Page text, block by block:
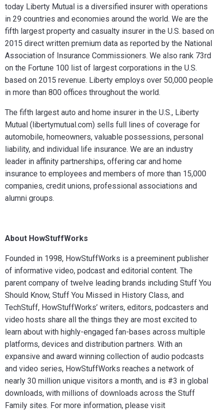
today Liberty Mutual is a diversified insurer with operations
in 29 countries and economies around the world. We are the
fifth largest property and casualty insurer in the U.S. based on
2015 direct written premium data as reported by the National
Association of Insurance Commissioners. We also rank 73rd
on the Fortune 100 list of largest corporations in the U.S.
based on 2015 revenue. Liberty employs over 50,000 people
in more than 800 offices throughout the world.
The fifth largest auto and home insurer in the U.S., Liberty
Mutual (libertymutual.com) sells full lines of coverage for
automobile, homeowners, valuable possessions, personal
liability, and individual life insurance. We are an industry
leader in affinity partnerships, offering car and home
insurance to employees and members of more than 15,000
companies, credit unions, professional associations and
alumni groups.
About HowStuffWorks
Founded in 1998, HowStuffWorks is a preeminent publisher
of informative video, podcast and editorial content. The
parent company of twelve leading brands including Stuff You
Should Know, Stuff You Missed in History Class, and
TechStuff, HowStuffWorks’ writers, editors, podcasters and
video hosts share all the things they are most excited to
learn about with highly-engaged fan-bases across multiple
platforms, devices and distribution partners. With an
expansive and award winning collection of audio podcasts
and video series, HowStuffWorks reaches a network of
nearly 30 million unique visitors a month, and is #3 in global
downloads, with millions of downloads across the Stuff
Family sites. For more information, please visit